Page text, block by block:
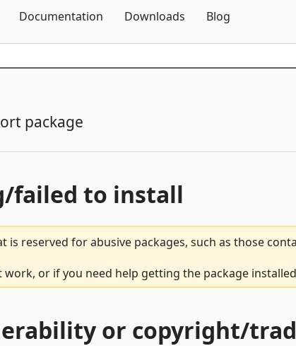
Documentation Downloads Blog
package
failed to install
reserved for abusive packages, such as those
or if you need help getting the package
or copyright/